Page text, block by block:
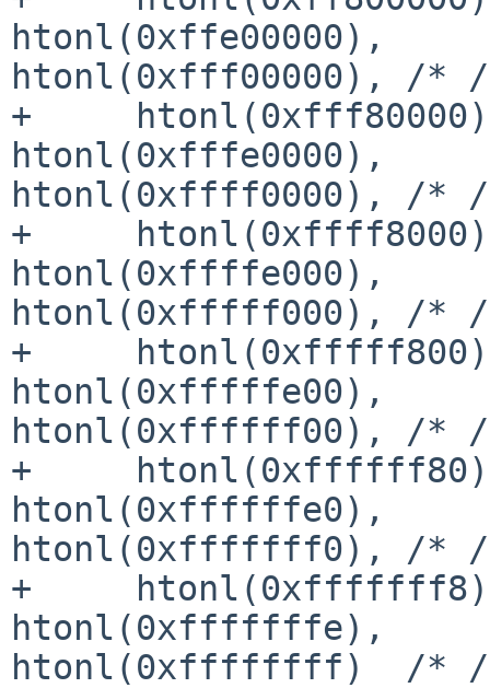
htonl(0xffe00000),
htonl(0xfff00000), /*
+
htonl(0xfffe0000),
htonl(0xffff0000), /*
+
htonl(0xffffe000),
htonl(0xfffff000), /*
+
htonl(0xfffffe00),
htonl(0xffffff00), /*
+
htonl(0xffffffe0),
htonl(0xfffffff0), /* /
+
htonl(0xfffffffe),
htonl(0xffffffff)  /*